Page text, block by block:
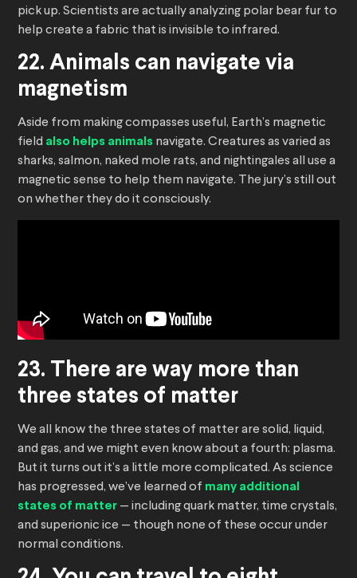
pick up. Scientists are actually analyzing polar bear fur to
help create a fabric that is invisible to infrared.
22. Animals can navigate via
magnetism
Aside from making compasses useful, Earth’s magnetic
field also helps animals navigate. Creatures as varied as
sharks, salmon, naked mole rats, and nightingales all use a
magnetic sense to help them navigate. The jury’s still out
on whether they do it consciously.
23. There are way more than
three states of matter
We all know the three states of matter are solid, liquid,
and gas, and we might even know about a fourth: plasma.
But it turns out it’s a little more complicated. As science
has progressed, we’ve learned of many additional
states of matter — including quark matter, time crystals,
and superionic ice — though none of these occur under
normal conditions.